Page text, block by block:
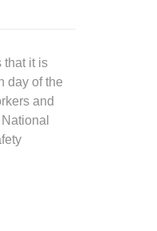
that it is
day of the
and